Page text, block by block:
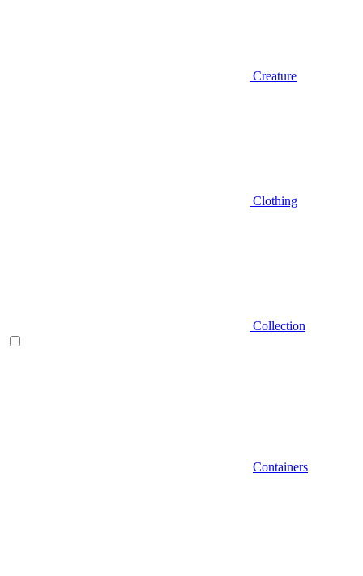
Creature
Clothing
Collection
Containers